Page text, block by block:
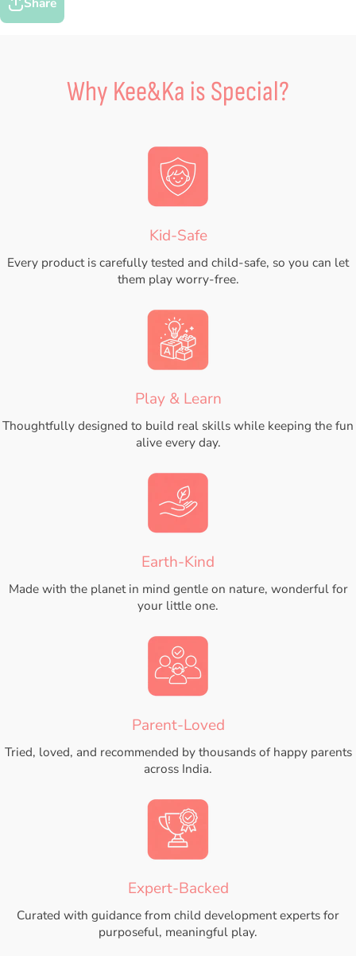
Why Kee&Ka is Special?
Kid-Safe
Every product is carefully tested and child-safe, so you can let
them play worry-free.
Play & Learn
Thoughtfully designed to build real skills while keeping the fun
alive every day.
Earth-Kind
Made with the planet in mind gentle on nature, wonderful for
your little one.
Parent-Loved
Tried, loved, and recommended by thousands of happy parents
across India.
Expert-Backed
Curated with guidance from child development experts for
purposeful, meaningful play.